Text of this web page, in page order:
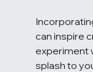
can inspire
experiment
splash to